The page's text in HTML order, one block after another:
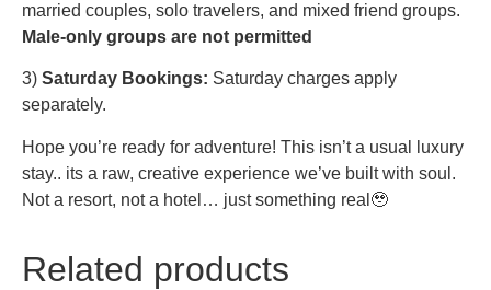
married couples, solo travelers, and mixed friend groups.
Male-only groups are not permitted
3) Saturday Bookings: Saturday charges apply
separately.
Hope you’re ready for adventure! This isn’t a usual luxury
stay.. its a raw, creative experience we’ve built with soul.
Not a resort, not a hotel… just something real🥹
Related products